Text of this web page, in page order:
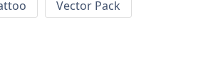
Vector Pack